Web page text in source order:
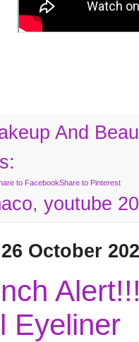
And
to FacebookShare to Pinterest
, youtube
October
Eyeliner